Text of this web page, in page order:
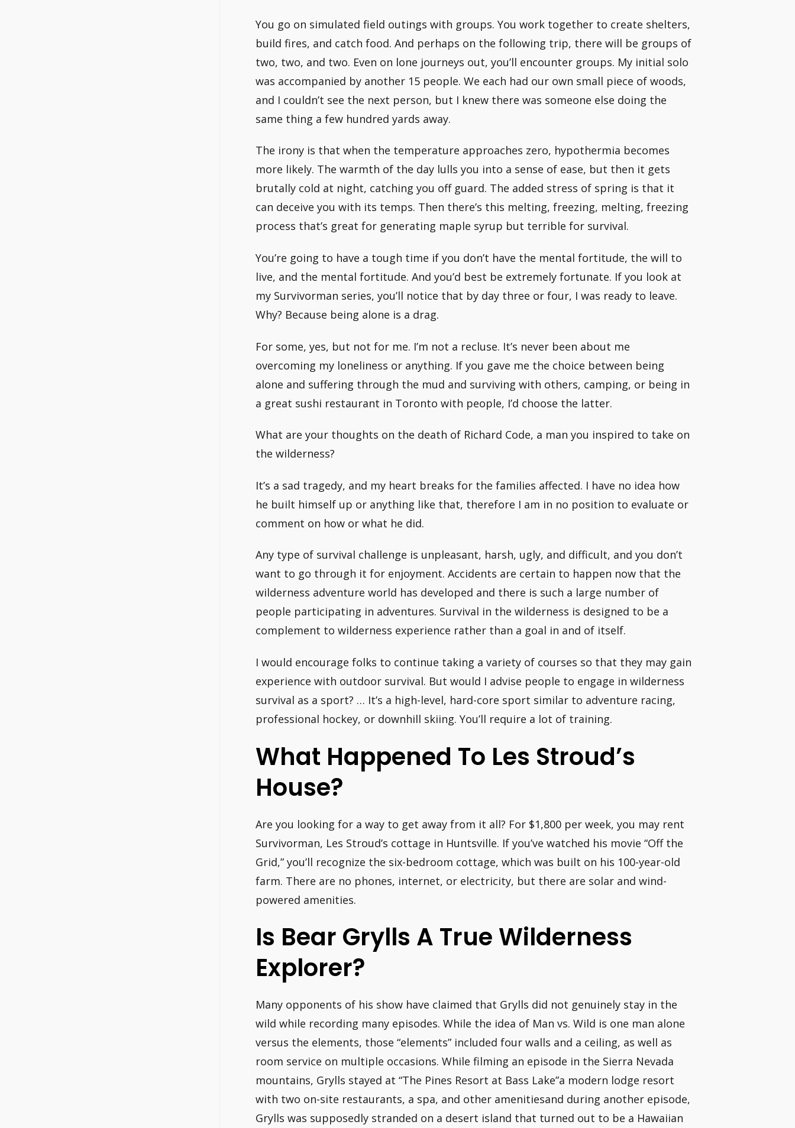
You go on simulated field outings with groups. You work together to create shelters,
build fires, and catch food. And perhaps on the following trip, there will be groups of
two, two, and two. Even on lone journeys out, you’ll encounter groups. My initial solo
was accompanied by another 15 people. We each had our own small piece of woods,
and I couldn’t see the next person, but I knew there was someone else doing the
same thing a few hundred yards away.
The irony is that when the temperature approaches zero, hypothermia becomes
more likely. The warmth of the day lulls you into a sense of ease, but then it gets
brutally cold at night, catching you off guard. The added stress of spring is that it
can deceive you with its temps. Then there’s this melting, freezing, melting, freezing
process that’s great for generating maple syrup but terrible for survival.
You’re going to have a tough time if you don’t have the mental fortitude, the will to
live, and the mental fortitude. And you’d best be extremely fortunate. If you look at
my Survivorman series, you’ll notice that by day three or four, I was ready to leave.
Why? Because being alone is a drag.
For some, yes, but not for me. I’m not a recluse. It’s never been about me
overcoming my loneliness or anything. If you gave me the choice between being
alone and suffering through the mud and surviving with others, camping, or being in
a great sushi restaurant in Toronto with people, I’d choose the latter.
What are your thoughts on the death of Richard Code, a man you inspired to take on
the wilderness?
It’s a sad tragedy, and my heart breaks for the families affected. I have no idea how
he built himself up or anything like that, therefore I am in no position to evaluate or
comment on how or what he did.
Any type of survival challenge is unpleasant, harsh, ugly, and difficult, and you don’t
want to go through it for enjoyment. Accidents are certain to happen now that the
wilderness adventure world has developed and there is such a large number of
people participating in adventures. Survival in the wilderness is designed to be a
complement to wilderness experience rather than a goal in and of itself.
I would encourage folks to continue taking a variety of courses so that they may gain
experience with outdoor survival. But would I advise people to engage in wilderness
survival as a sport? … It’s a high-level, hard-core sport similar to adventure racing,
professional hockey, or downhill skiing. You’ll require a lot of training.
What Happened To Les Stroud’s
House?
Are you looking for a way to get away from it all? For $1,800 per week, you may rent
Survivorman, Les Stroud’s cottage in Huntsville. If you’ve watched his movie “Off the
Grid,” you’ll recognize the six-bedroom cottage, which was built on his 100-year-old
farm. There are no phones, internet, or electricity, but there are solar and wind-
powered amenities.
Is Bear Grylls A True Wilderness
Explorer?
Many opponents of his show have claimed that Grylls did not genuinely stay in the
wild while recording many episodes. While the idea of Man vs. Wild is one man alone
versus the elements, those “elements” included four walls and a ceiling, as well as
room service on multiple occasions. While filming an episode in the Sierra Nevada
mountains, Grylls stayed at “The Pines Resort at Bass Lake”a modern lodge resort
with two on-site restaurants, a spa, and other amenitiesand during another episode,
Grylls was supposedly stranded on a desert island that turned out to be a Hawaiian